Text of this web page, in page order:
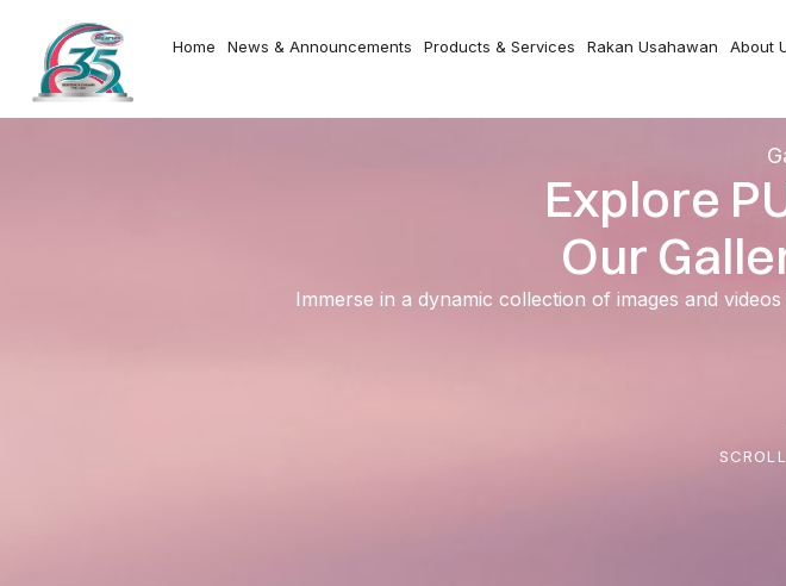
Home News & Announcements Products & Services Rakan Usahawan About
Explore
Our
Immerse in a dynamic collection of images and